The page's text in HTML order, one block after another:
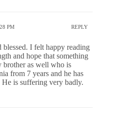
PM REPLY
I felt happy reading
and hope that something
as well who is
from 7 years and he has
is suffering very badly.